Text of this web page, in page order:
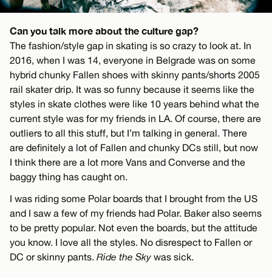
Can you talk more about the culture gap?
The fashion/style gap in skating is so crazy to look at. In
2016, when I was 14, everyone in Belgrade was on some
hybrid chunky Fallen shoes with skinny pants/shorts 2005
rail skater drip. It was so funny because it seems like the
styles in skate clothes were like 10 years behind what the
current style was for my friends in LA. Of course, there are
outliers to all this stuff, but I’m talking in general. There
are definitely a lot of Fallen and chunky DCs still, but now
I think there are a lot more Vans and Converse and the
baggy thing has caught on.
I was riding some Polar boards that I brought from the US
and I saw a few of my friends had Polar. Baker also seems
to be pretty popular. Not even the boards, but the attitude
you know. I love all the styles. No disrespect to Fallen or
DC or skinny pants. Ride the Sky was sick.